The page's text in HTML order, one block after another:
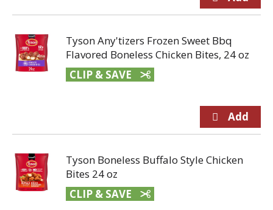
Tyson Any'tizers Frozen Sweet Bbq
Flavored Boneless Chicken Bites, 24 oz
CLIP & SAVE
Tyson Boneless Buffalo Style Chicken
Bites 24 oz
CLIP & SAVE